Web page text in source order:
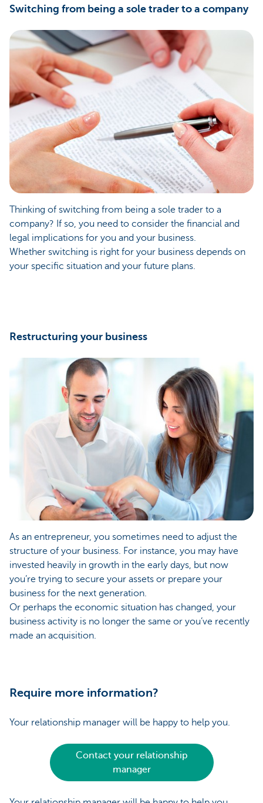
Switching from being a sole trader to a company
Thinking of switching from being a sole trader to a
company? If so, you need to consider the financial and
legal implications for you and your business.
Whether switching is right for your business depends on
your specific situation and your future plans.
Restructuring your business
As an entrepreneur, you sometimes need to adjust the
structure of your business. For instance, you may have
invested heavily in growth in the early days, but now
you’re trying to secure your assets or prepare your
business for the next generation.
Or perhaps the economic situation has changed, your
business activity is no longer the same or you’ve recently
made an acquisition.
Require more information?
Your relationship manager will be happy to help you.
Contact your relationship
manager